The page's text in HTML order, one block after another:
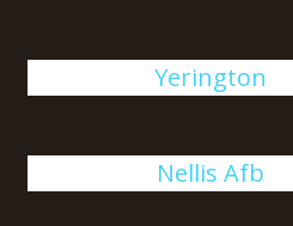
Yerington
Nellis Afb